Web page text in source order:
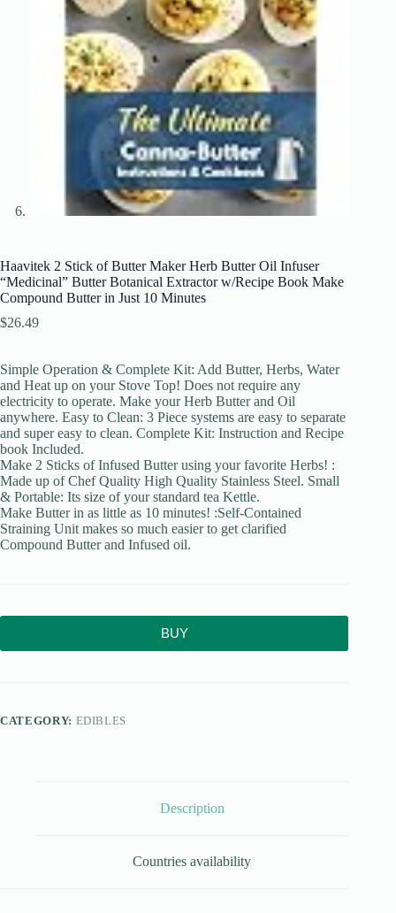
Haavitek 2 Stick of Butter Maker Herb Butter Oil Infuser
“Medicinal” Butter Botanical Extractor w/Recipe Book Make
Compound Butter in Just 10 Minutes
$26.49
Simple Operation & Complete Kit: Add Butter, Herbs, Water
and Heat up on your Stove Top! Does not require any
electricity to operate. Make your Herb Butter and Oil
anywhere. Easy to Clean: 3 Piece systems are easy to separate
and super easy to clean. Complete Kit: Instruction and Recipe
book Included.
Make 2 Sticks of Infused Butter using your favorite Herbs! :
Made up of Chef Quality High Quality Stainless Steel. Small
& Portable: Its size of your standard tea Kettle.
Make Butter in as little as 10 minutes! :Self-Contained
Straining Unit makes so much easier to get clarified
Compound Butter and Infused oil.
BUY
CATEGORY: EDIBLES
Description
Countries availability